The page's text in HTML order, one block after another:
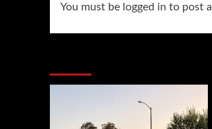
You must be logged in to post